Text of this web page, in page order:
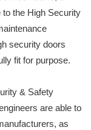
the High Security
security doors
fit for purpose.
& Safety
are able to
as